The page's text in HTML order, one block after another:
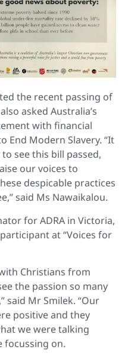
the recent passing of
asked Australia’s
with financial
End Modern Slavery. “It
see this bill passed,
our voices to
despicable practices
said Ms Nawaikalou.
for ADRA in Victoria,
at “Voices for
Christians from
the passion so many
said Mr Smilek. “Our
positive and they
we were talking
focussing on.